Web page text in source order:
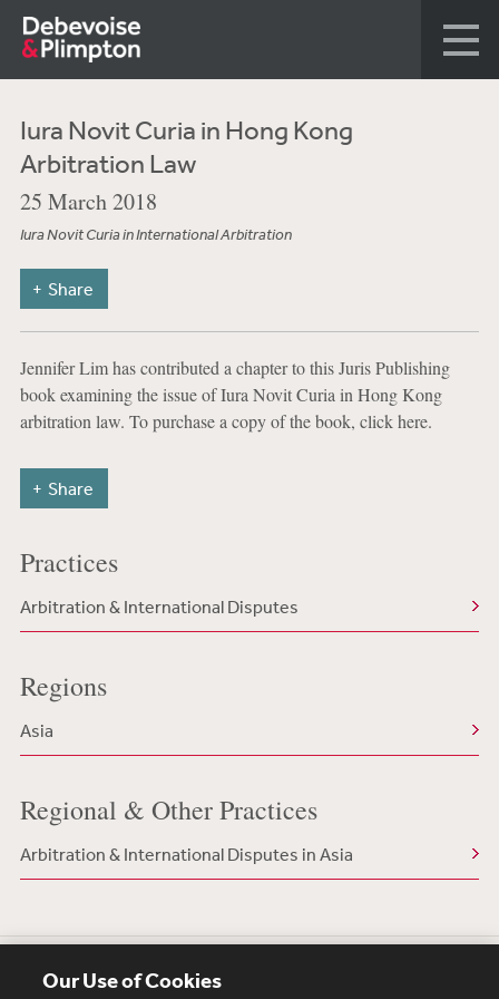
Iura Novit Curia in Hong Kong
Arbitration Law
25 March 2018
Iura Novit Curia in International Arbitration
Share
Jennifer Lim has contributed a chapter to this Juris Publishing
book examining the issue of Iura Novit Curia in Hong Kong
arbitration law. To purchase a copy of the book, click here.
Share
Practices
Arbitration & International Disputes
Regions
Asia
Regional & Other Practices
Arbitration & International Disputes in Asia
Our Use of Cookies